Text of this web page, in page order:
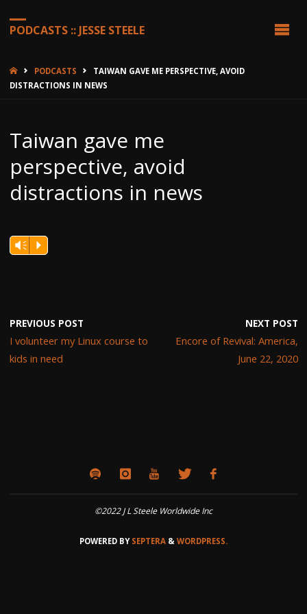
PODCASTS :: JESSE STEELE
HOMEPODCASTS
TAIWAN GAVE ME PERSPECTIVE, AVOID
DISTRACTIONS IN NEWS
Taiwan gave me
perspective, avoid
distractions in news
Vm P
PREVIOUS POST
I volunteer my Linux course to
kids in need
NEXT POST
Encore of Revival: America,
June 22, 2020
©2022 J L Steele Worldwide Inc
POWERED BYSEPTERA & WORDPRESS.